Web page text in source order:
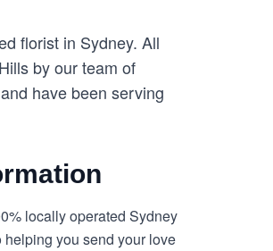
florist in Sydney. All
by our team of
have been serving
locally operated Sydney
you send your love